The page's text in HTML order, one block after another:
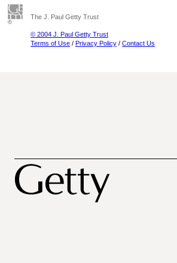
The J. Paul Getty Trust
© 2004 J. Paul Getty Trust
Terms of Use / Privacy Policy / Contact Us